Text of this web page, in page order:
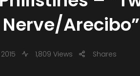
Arecibo”
1,809 Views Shares